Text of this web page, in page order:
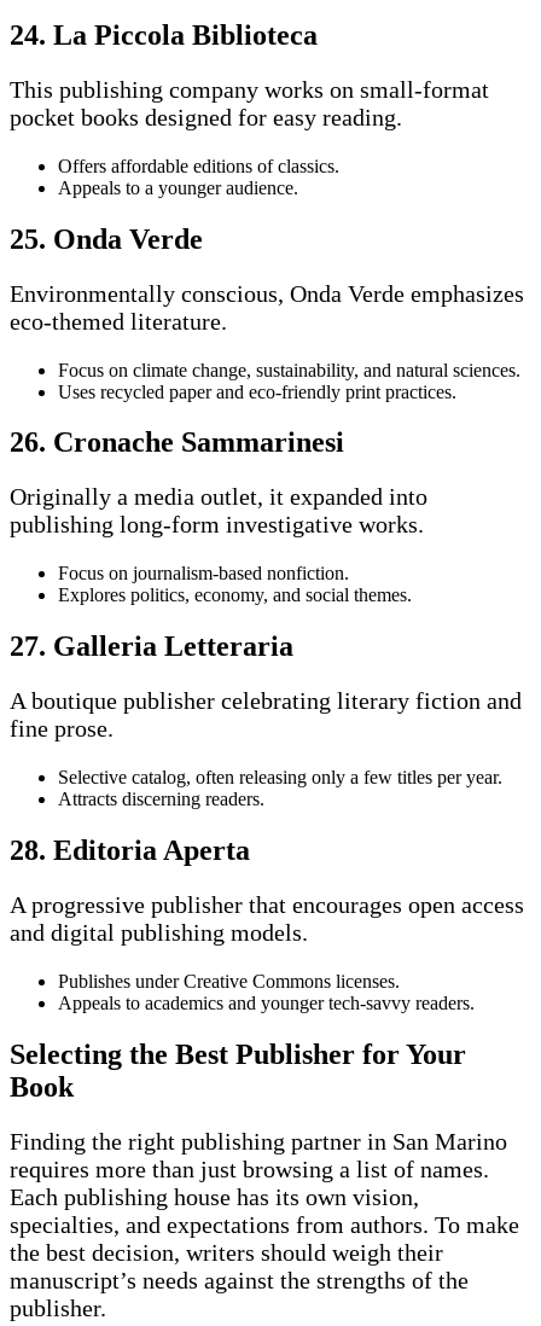
24. La Piccola Biblioteca
This publishing company works on small-format
pocket books designed for easy reading.
Offers affordable editions of classics.
Appeals to a younger audience.
25. Onda Verde
Environmentally conscious, Onda Verde emphasizes
eco-themed literature.
Focus on climate change, sustainability, and natural sciences.
Uses recycled paper and eco-friendly print practices.
26. Cronache Sammarinesi
Originally a media outlet, it expanded into
publishing long-form investigative works.
Focus on journalism-based nonfiction.
Explores politics, economy, and social themes.
27. Galleria Letteraria
A boutique publisher celebrating literary fiction and
fine prose.
Selective catalog, often releasing only a few titles per year.
Attracts discerning readers.
28. Editoria Aperta
A progressive publisher that encourages open access
and digital publishing models.
Publishes under Creative Commons licenses.
Appeals to academics and younger tech-savvy readers.
Selecting the Best Publisher for Your
Book
Finding the right publishing partner in San Marino
requires more than just browsing a list of names.
Each publishing house has its own vision,
specialties, and expectations from authors. To make
the best decision, writers should weigh their
manuscript’s needs against the strengths of the
publisher.